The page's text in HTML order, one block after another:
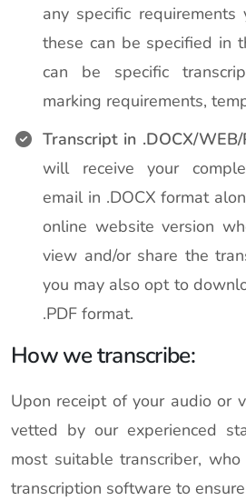
any specific
these can be specified in
can be specific
marking requirements,
Transcript in .DOCX/
will receive your
email in .DOCX format
online website version
view and/or share the
you may also opt to
.PDF format.
How we transcribe:
Upon receipt of your audio or
vetted by our experienced
most suitable transcriber,
transcription software to ensure